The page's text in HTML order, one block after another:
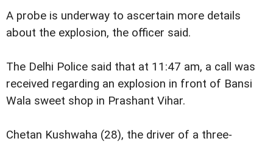
A probe is underway to ascertain more details
about the explosion, the officer said.
The Delhi Police said that at 11:47 am, a call was
received regarding an explosion in front of Bansi
Wala sweet shop in Prashant Vihar.
Chetan Kushwaha (28), the driver of a three-